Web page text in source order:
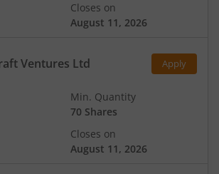
Closes on
August 11, 2026
Ventures Ltd Apply
Min. Quantity
70 Shares
Closes on
August 11, 2026